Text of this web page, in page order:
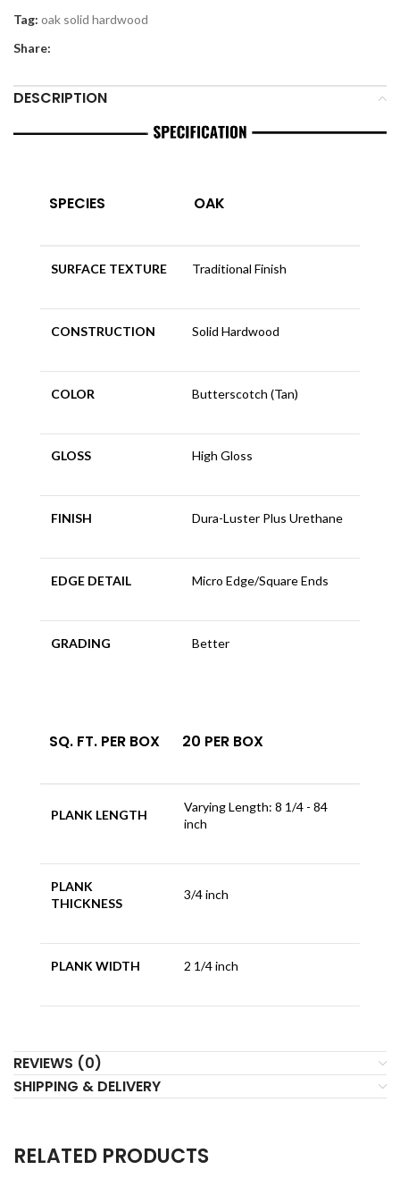
Tag: oak solid hardwood
Share:
DESCRIPTION
SPECIES OAK
SURFACE TEXTURE Traditional Finish
CONSTRUCTION Solid Hardwood
COLOR Butterscotch (Tan)
GLOSS High Gloss
FINISH Dura-Luster Plus Urethane
EDGE DETAIL Micro Edge/Square Ends
GRADING Better
SQ. FT. PER BOX 20 PER BOX
PLANK LENGTH
Varying Length: 8 1/4 - 84
inch
PLANK
THICKNESS
3/4 inch
PLANK WIDTH 2 1/4 inch
REVIEWS (0)
SHIPPING & DELIVERY
RELATED PRODUCTS